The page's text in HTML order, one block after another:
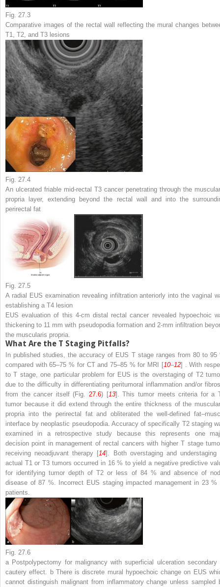
Fig. 27.3
Comparative images of the rectal wall reflecting the mural changes
T1, T2, and T3 lesions
Fig. 27.4
An ulcerated friable mid-rectal T3 cancer penetrating through the
propria layer, extending beyond the rectal wall and into the
perirectal fat
Fig. 27.5
A radial EUS examination revealing infiltration anteriorly into the vaginal
establishing a T4 lesion
EUS evaluation of this 4-cm distal rectal cancer revealed hypoechoic
thickening to 11 mm with pseudopodia formation and 2-mm infiltration
the muscularis propria.
What Are the T Staging Pitfalls?
In published studies, the accuracy of EUS T stage ranges from 80 to 95
compared with 65–75 % for CT and 75–85 % for MRI [10–12] . With
to T stage, one particular problem for EUS is the overstaging of T2
due to the difficulty in differentiating peritumoral inflammation and/or
from the cancer itself (Fig.27.6) [13]. This tumor meets criteria for a
tumor because it did extend through the entire thickness of the
propria into the perirectal fat and obliterated the well-defined
interface by neoplastic pseudopodia. Accuracy of specifically T2 staging
examined in a retrospective study because this represents one
decision point in management of rectal cancers with higher T stage
receiving neoadjuvant therapy [14]. Both overstaging and understaging
actual T1 or T3 tumors occurred in 16 % to yield a negative predictive
for identifying tumor depth of T2 or less of 84 % and absence of
disease of 87 %. Incorrect EUS staging impacted management in 23 %
patients.
Fig. 27.6
a Postpolypectomy for malignancy with superficial ulceration secondary
cautery effect. b There is discrete mural hypoechoic change on EUS
cannot distinguish malignant from inflammatory change unless sampled